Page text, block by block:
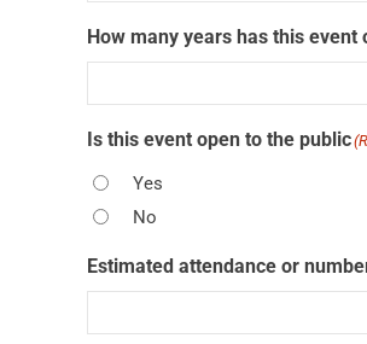
How many years has this
Is this event open to the public
Yes
No
Estimated attendance or